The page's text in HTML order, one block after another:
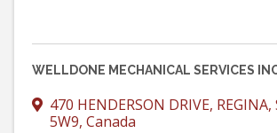
WELLDONE MECHANICAL SERVICES
470 HENDERSON DRIVE, REGINA,
5W9, Canada